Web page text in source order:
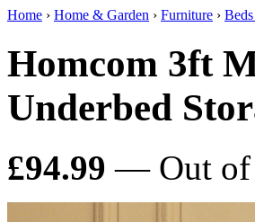
Home › Home & Garden › Furniture ›
Homcom 3ft
Underbed
£94.99 — Out of